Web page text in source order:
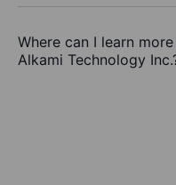
Where can I learn
Alkami Technology